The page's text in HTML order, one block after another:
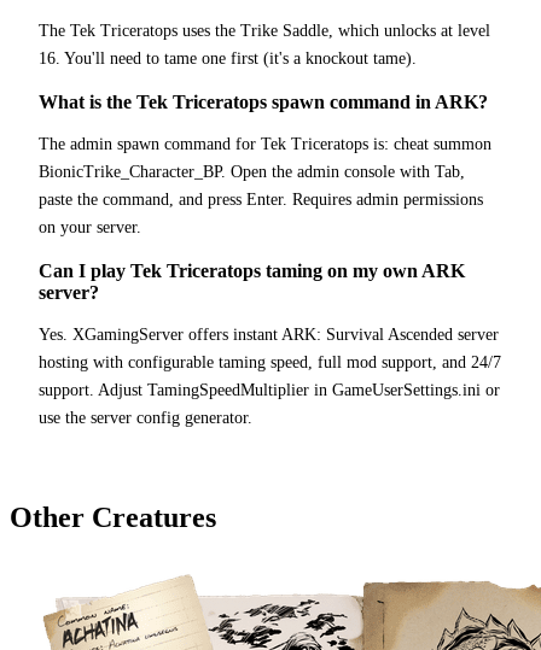
The Tek Triceratops uses the Trike Saddle, which unlocks at level
16. You'll need to tame one first (it's a knockout tame).
What is the Tek Triceratops spawn command in ARK?
The admin spawn command for Tek Triceratops is: cheat summon
BionicTrike_Character_BP. Open the admin console with Tab,
paste the command, and press Enter. Requires admin permissions
on your server.
Can I play Tek Triceratops taming on my own ARK
server?
Yes. XGamingServer offers instant ARK: Survival Ascended server
hosting with configurable taming speed, full mod support, and 24/7
support. Adjust TamingSpeedMultiplier in GameUserSettings.ini or
use the server config generator.
Other Creatures